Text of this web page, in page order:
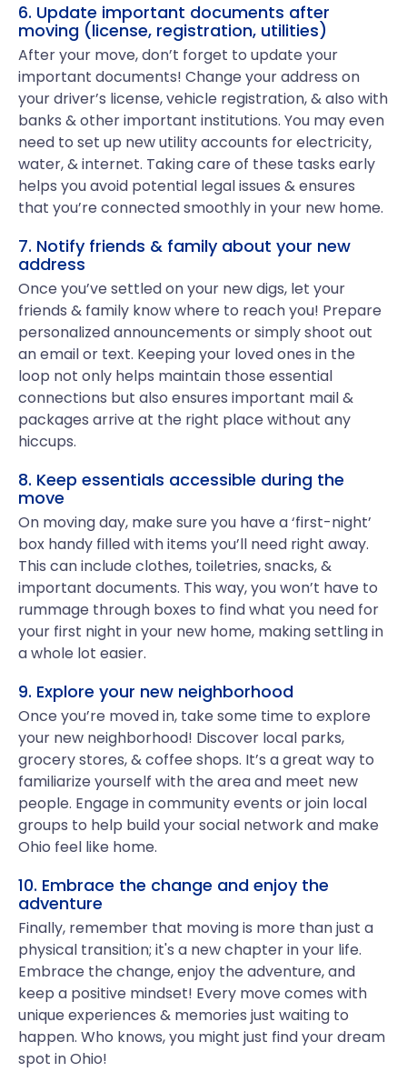
6. Update important documents after
moving (license, registration, utilities)
After your move, don’t forget to update your
important documents! Change your address on
your driver’s license, vehicle registration, & also with
banks & other important institutions. You may even
need to set up new utility accounts for electricity,
water, & internet. Taking care of these tasks early
helps you avoid potential legal issues & ensures
that you’re connected smoothly in your new home.
7. Notify friends & family about your new
address
Once you’ve settled on your new digs, let your
friends & family know where to reach you! Prepare
personalized announcements or simply shoot out
an email or text. Keeping your loved ones in the
loop not only helps maintain those essential
connections but also ensures important mail &
packages arrive at the right place without any
hiccups.
8. Keep essentials accessible during the
move
On moving day, make sure you have a ‘first-night’
box handy filled with items you’ll need right away.
This can include clothes, toiletries, snacks, &
important documents. This way, you won’t have to
rummage through boxes to find what you need for
your first night in your new home, making settling in
a whole lot easier.
9. Explore your new neighborhood
Once you’re moved in, take some time to explore
your new neighborhood! Discover local parks,
grocery stores, & coffee shops. It’s a great way to
familiarize yourself with the area and meet new
people. Engage in community events or join local
groups to help build your social network and make
Ohio feel like home.
10. Embrace the change and enjoy the
adventure
Finally, remember that moving is more than just a
physical transition; it's a new chapter in your life.
Embrace the change, enjoy the adventure, and
keep a positive mindset! Every move comes with
unique experiences & memories just waiting to
happen. Who knows, you might just find your dream
spot in Ohio!